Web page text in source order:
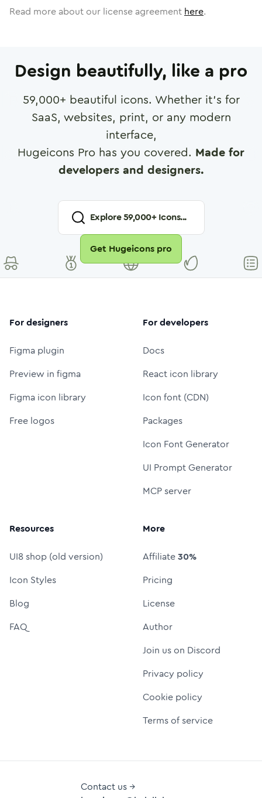
Read more about our license agreement here.
Design beautifully, like a pro
59,000+ beautiful icons. Whether it's for
SaaS, websites, print, or any modern
interface,
Hugeicons Pro has you covered. Made for
developers and designers.
Explore59,000+ Icons...
Get Hugeicons pro
For designers
Figma plugin
Preview in figma
Figma icon library
Free logos
For developers
Docs
React icon library
Icon font (CDN)
Packages
Icon Font Generator
UI Prompt Generator
MCP server
Resources
UI8 shop (old version)
Icon Styles
Blog
FAQ
More
Affiliate30%
Pricing
License
Author
Join us on Discord
Privacy policy
Cookie policy
Terms of service
Contact us →